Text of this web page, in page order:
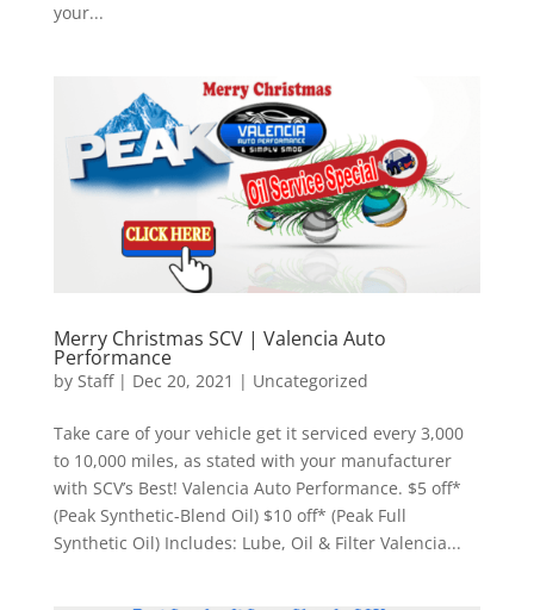
your...
Merry Christmas SCV | Valencia Auto
Performance
by Staff| Dec 20, 2021 | Uncategorized
Take care of your vehicle get it serviced every 3,000
to 10,000 miles, as stated with your manufacturer
with SCV’s Best! Valencia Auto Performance. $5 off*
(Peak Synthetic-Blend Oil) $10 off* (Peak Full
Synthetic Oil) Includes: Lube, Oil & Filter Valencia...